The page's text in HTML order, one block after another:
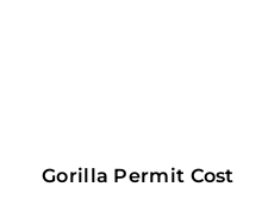
Gorilla Permit Cost